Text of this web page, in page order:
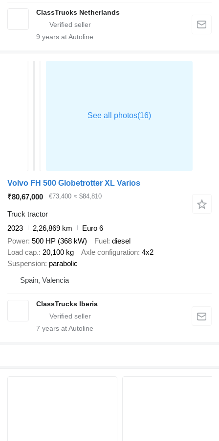
ClassTrucks Netherlands
9 years at Autoline
Volvo FH 500 Globetrotter XL Varios
₹80,67,000
€73,400 ≈ $84,810
Truck tractor
2023
2,26,869 km
Euro 6
Power 500 HP (368 kW) Fuel diesel
Load cap. 20,100 kg Axle configuration 4x2
Suspension parabolic
Spain, Valencia
ClassTrucks Iberia
7 years at Autoline